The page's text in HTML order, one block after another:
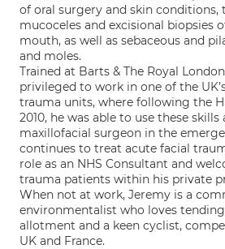
of oral surgery and skin
mucoceles and excisional biopsies
mouth, as well as sebaceous and
and moles.
Trained at Barts & The Royal
privileged to work in one of the
trauma units, where following the
2010, he was able to use these
maxillofacial surgeon in the
continues to treat acute facial
role as an NHS Consultant and
trauma patients within his private
When not at work, Jeremy is a
environmentalist who loves
allotment and a keen cyclist,
UK and France.